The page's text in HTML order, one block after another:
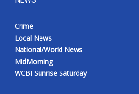
Crime
Local News
National/World News
MidMorning
WCBI Sunrise Saturday